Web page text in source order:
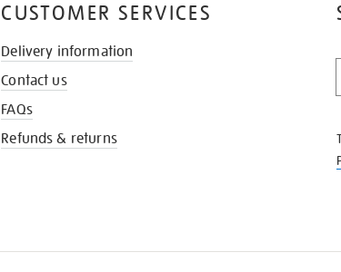
CUSTOMER SERVICES
Delivery information
Contact us
FAQs
Refunds & returns